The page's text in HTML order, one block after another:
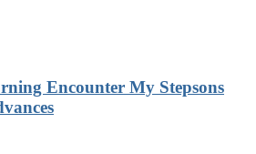
Encounter My Stepsons